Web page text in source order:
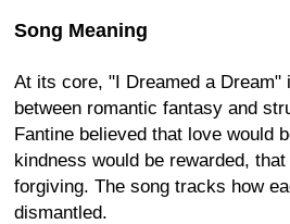
Song Meaning
At its core, "I Dreamed a Dream"
between romantic fantasy and
Fantine believed that love would
kindness would be rewarded,
forgiving. The song tracks how
dismantled.